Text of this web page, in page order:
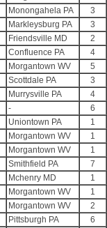
Monongahela PA 3
Markleysburg PA 3
Friendsville MD 2
Confluence PA 4
Morgantown WV 5
Scottdale PA 3
Murrysville PA 4
- 6
Uniontown PA 1
Morgantown WV 1
Morgantown WV 1
Smithfield PA 7
Mchenry MD 1
Morgantown WV 1
Morgantown WV 2
Pittsburgh PA 6